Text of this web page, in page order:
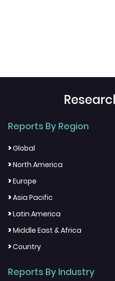
Reports By Region
>Global
>North America
>Europe
>Asia Pacific
>Latin America
>Middle East & Africa
>Country
Reports By Industry